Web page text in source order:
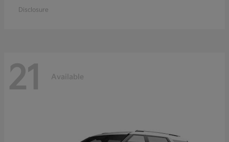
Disclosure
21 Available